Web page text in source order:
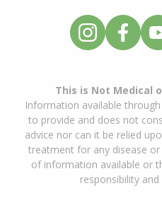
This is Not Medical
Information available
to provide and does not
advice nor can it be relied
treatment for any disease
of information available or
responsibility